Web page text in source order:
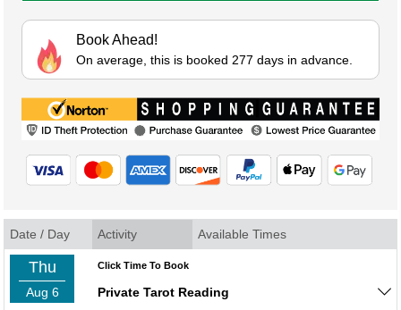
Book Ahead!
On average, this is booked 277 days in advance.
Date / Day Activity Available Times
Thu
Aug 6
Click Time To Book
Private Tarot Reading